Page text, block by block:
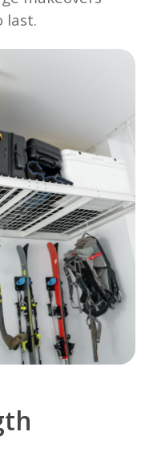
last.